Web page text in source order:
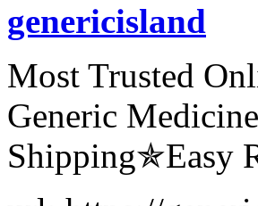
genericisland
Most Trusted
Generic
Shipping✯Easy